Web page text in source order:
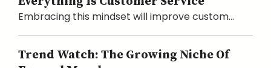
Embracing this mindset will improve custom...
Trend Watch: The Growing Niche Of